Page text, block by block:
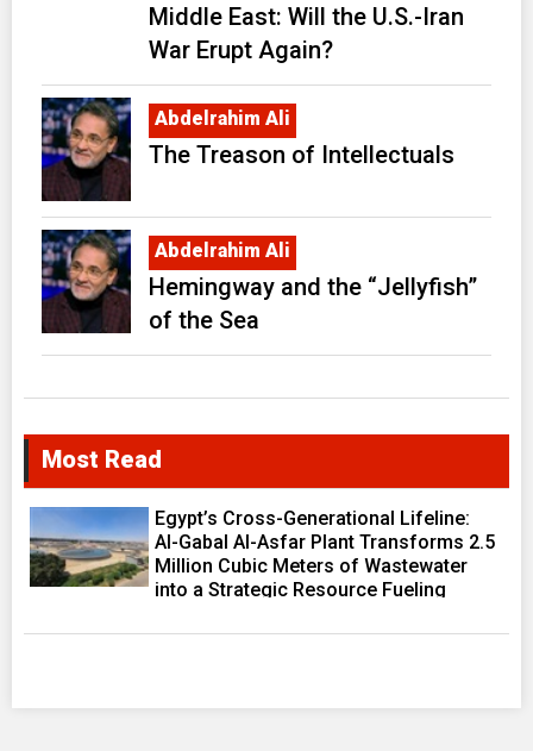
Middle East: Will the U.S.-Iran
War Erupt Again?
Abdelrahim Ali
The Treason of Intellectuals
Abdelrahim Ali
Hemingway and the “Jellyfish”
of the Sea
Most Read
Egypt’s Cross-Generational Lifeline:
Al-Gabal Al-Asfar Plant Transforms 2.5
Million Cubic Meters of Wastewater
into a Strategic Resource Fueling